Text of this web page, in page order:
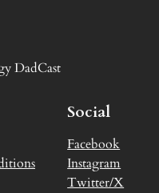
DadCast
Social
Facebook
Instagram
Twitter/X